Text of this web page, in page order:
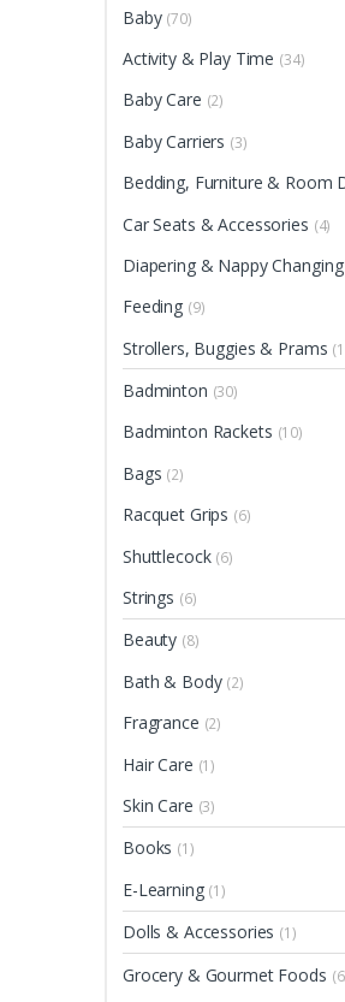
Baby (70)
Activity & Play Time (34)
Baby Care (2)
Baby Carriers (3)
Bedding, Furniture & Room
Car Seats & Accessories (4)
Diapering & Nappy Changing
Feeding (9)
Strollers, Buggies & Prams
Badminton (30)
Badminton Rackets (10)
Bags (2)
Racquet Grips (6)
Shuttlecock (6)
Strings (6)
Beauty (8)
Bath & Body (2)
Fragrance (2)
Hair Care (1)
Skin Care (3)
Books (1)
E-Learning (1)
Dolls & Accessories (1)
Grocery & Gourmet Foods